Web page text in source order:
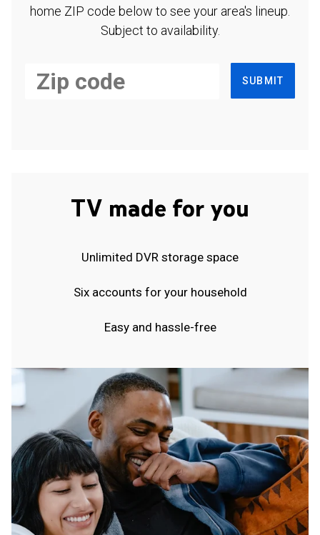
home ZIP code below to see your area's lineup.
Subject to availability.
SUBMIT
TV made for you
Unlimited DVR storage space
Six accounts for your household
Easy and hassle-free